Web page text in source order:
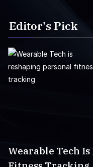
Editor's Pick
Wearable Tech